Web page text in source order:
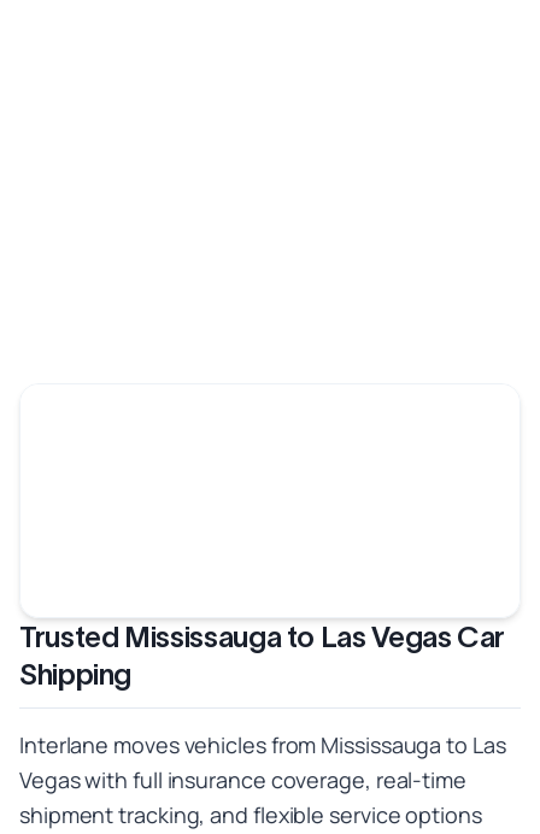
Trusted Mississauga to Las Vegas Car
Shipping
Interlane moves vehicles from Mississauga to Las
Vegas with full insurance coverage, real-time
shipment tracking, and flexible service options